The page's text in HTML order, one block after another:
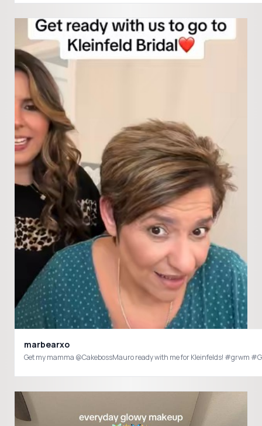
marbearxo
Get my mamma @CakebossMauro ready with me for Kleinfelds! #grwm